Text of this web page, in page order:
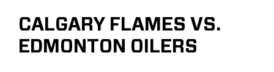
Restaurants & Dining
CALGARY FLAMES VS.
EDMONTON OILERS